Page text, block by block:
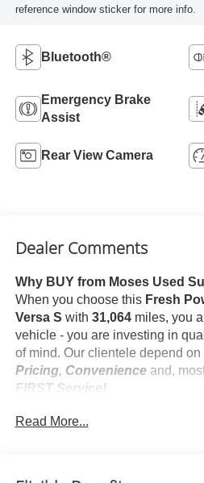
reference window sticker for more info.
Bluetooth®
Emergency Brake
Assist
Rear View Camera
Dealer Comments
Why BUY from Moses Used
When you choose this Fresh
Versa S with 31,064miles, you
vehicle - you are investing in
of mind. Our clientele depend on
Pricing, Convenienceand,
FIRST Service!
One Owner!
Read More...